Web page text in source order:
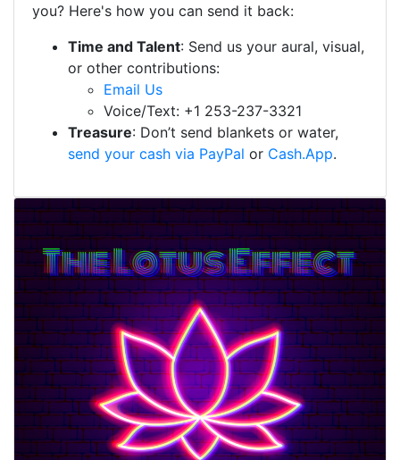
you? Here's how you can send it back:
Time and Talent: Send us your aural, visual,
or other contributions:
Email Us
Voice/Text: +1 253-237-3321
Treasure: Don’t send blankets or water,
send your cash via PayPal or Cash.App.